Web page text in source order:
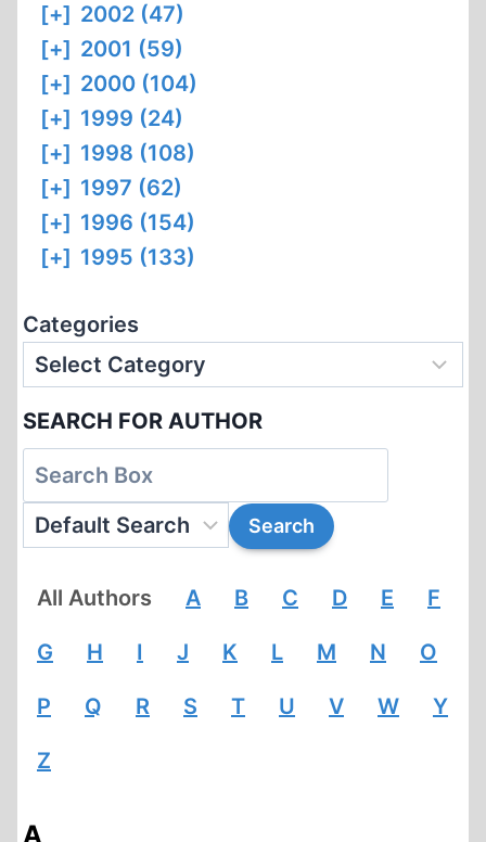
[+] 2002 (47)
[+] 2001 (59)
[+] 2000 (104)
[+] 1999 (24)
[+] 1998 (108)
[+] 1997 (62)
[+] 1996 (154)
[+] 1995 (133)
Categories
SEARCH FOR AUTHOR
All Authors A B C D E F
G H I J K L M N O
P Q R S T U V W Y
Z
A